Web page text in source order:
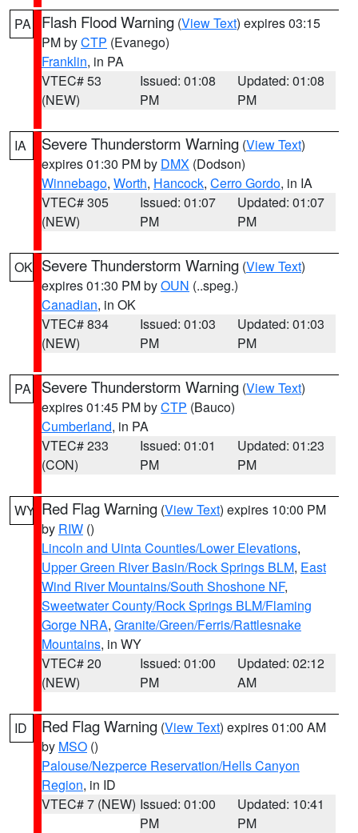
PA Flash Flood Warning (View Text) expires 03:15
PM byCTP (Evanego)
Franklin, in PA
VTEC# 53
(NEW)
Issued: 01:08
PM
Updated: 01:08
PM
IA Severe Thunderstorm Warning (View Text)
expires 01:30 PM by DMX (Dodson)
Winnebago, Worth, Hancock, Cerro Gordo, in IA
VTEC# 305
(NEW)
Issued: 01:07
PM
Updated: 01:07
PM
OK Severe Thunderstorm Warning (View Text)
expires 01:30 PM byOUN (..speg.)
Canadian, in OK
VTEC# 834
(NEW)
Issued: 01:03
PM
Updated: 01:03
PM
PA Severe Thunderstorm Warning (View Text)
expires 01:45 PM byCTP (Bauco)
Cumberland, in PA
VTEC# 233
(CON)
Issued: 01:01
PM
Updated: 01:23
PM
WY Red Flag Warning (View Text) expires 10:00 PM
by RIW ()
Lincoln and Uinta Counties/Lower Elevations,
Upper Green River Basin/Rock Springs BLM, East
Wind River Mountains/South Shoshone NF,
Sweetwater County/Rock Springs BLM/Flaming
Gorge NRA, Granite/Green/Ferris/Rattlesnake
Mountains, in WY
VTEC# 20
(NEW)
Issued: 01:00
PM
Updated: 02:12
AM
ID Red Flag Warning (View Text) expires 01:00 AM
by MSO ()
Palouse/Nezperce Reservation/Hells Canyon
Region, in ID
VTEC# 7 (NEW) Issued: 01:00
PM
Updated: 10:41
PM